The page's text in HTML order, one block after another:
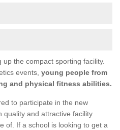
the compact sporting facility.
events, young people from
and physical fitness abilities.
to participate in the new
quality and attractive facility
of. If a school is looking to get a